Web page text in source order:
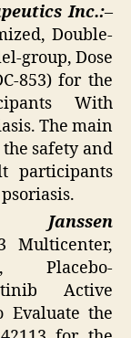
Inc.:–
Double-
group, Dose
853) for the
With
The main
the safety and
participants
Multicenter,
Placebo-
Active
Evaluate the